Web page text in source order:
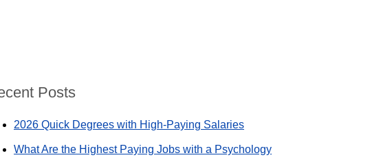
Posts
2026 Quick Degrees with High-Paying Salaries
What Are the Highest Paying Jobs with a Psychology